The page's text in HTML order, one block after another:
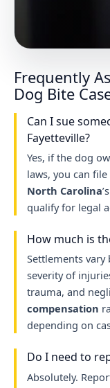
Frequently
Dog Bite
Can I sue
Fayetteville?
Yes, if the dog
laws, you can file
North Carolina
qualify for legal
How much is
Settlements vary
severity of
trauma, and
compensation
depending on
Do I need to
Absolutely.